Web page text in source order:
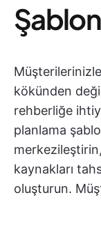
kökünden
rehberliğe
planlama
kaynakları
oluşturun.